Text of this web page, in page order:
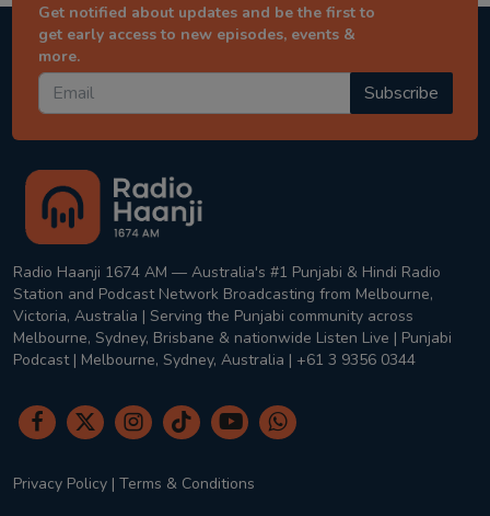
Get notified about updates and be the first to
get early access to new episodes, events &
more.
Subscribe
Radio Haanji 1674 AM — Australia's #1 Punjabi & Hindi Radio
Station and Podcast Network Broadcasting from Melbourne,
Victoria, Australia | Serving the Punjabi community across
Melbourne, Sydney, Brisbane & nationwide Listen Live | Punjabi
Podcast | Melbourne, Sydney, Australia | +61 3 9356 0344
Privacy Policy | Terms & Conditions